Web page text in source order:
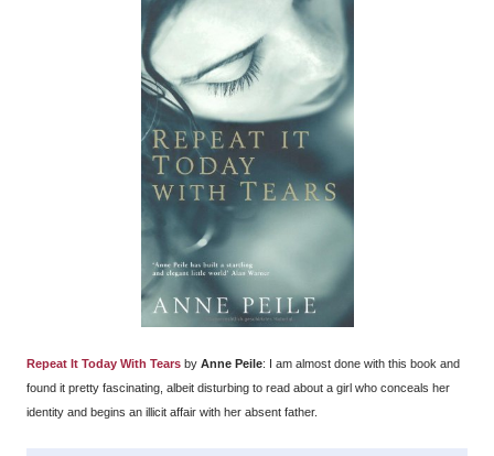
Repeat It Today With Tears by Anne Peile: I am almost done with this book and
found it pretty fascinating, albeit disturbing to read about a girl who conceals her
identity and begins an illicit affair with her absent father.